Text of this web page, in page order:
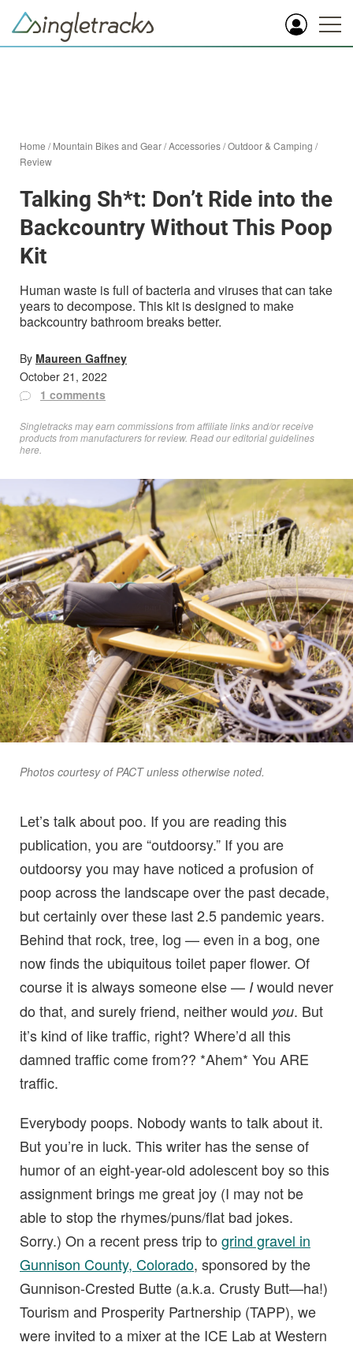
Home /Mountain Bikes and Gear/Accessories/Outdoor & Camping /
Review
Talking Sh*t: Don’t Ride into the
Backcountry Without This Poop
Kit
Human waste is full of bacteria and viruses that can take
years to decompose. This kit is designed to make
backcountry bathroom breaks better.
By Maureen Gaffney
October 21, 2022
1 comments
Singletracks may earn commissions from affiliate links and/or receive
products from manufacturers for review. Readour editorial guidelines
here
Photos courtesy of PACT unless otherwise noted.
Let’s talk about poo. If you are reading this
publication, you are “outdoorsy.” If you are
outdoorsy you may have noticed a profusion of
poop across the landscape over the past decade,
but certainly over these last 2.5 pandemic years.
Behind that rock, tree, log — even in a bog, one
now finds the ubiquitous toilet paper flower. Of
course it is always someone else — Iwould never
do that, and surely friend, neither would you. But
it’s kind of like traffic, right? Where’d all this
damned traffic come from?? *Ahem* You ARE
traffic.
Everybody poops. Nobody wants to talk about it.
But you’re in luck. This writer has the sense of
humor of an eight-year-old adolescent boy so this
assignment brings me great joy (I may not be
able to stop the rhymes/puns/flat bad jokes.
Sorry.) On a recent press trip to grind gravel in
Gunnison County, Colorado, sponsored by the
Gunnison-Crested Butte (a.k.a. Crusty Butt—ha!)
Tourism and Prosperity Partnership (TAPP), we
were invited to a mixer at the ICE Lab at Western